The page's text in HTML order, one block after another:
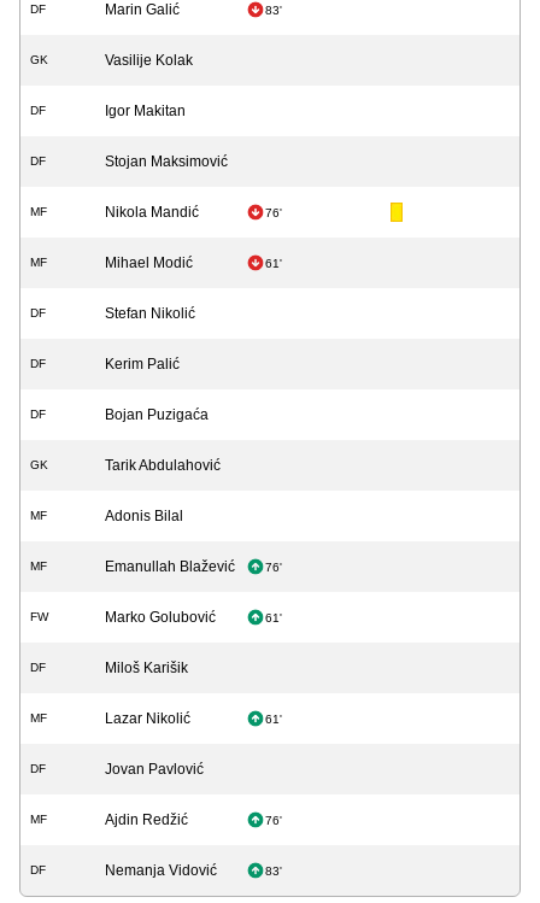
DF Marin Galić 83'
GK Vasilije Kolak
DF Igor Makitan
DF Stojan Maksimović
MF Nikola Mandić 76'
MF Mihael Modić 61'
DF Stefan Nikolić
DF Kerim Palić
DF Bojan Puzigaća
GK Tarik Abdulahović
MF Adonis Bilal
MF Emanullah Blažević 76'
FW Marko Golubović 61'
DF Miloš Karišik
MF Lazar Nikolić 61'
DF Jovan Pavlović
MF Ajdin Redžić 76'
DF Nemanja Vidović 83'